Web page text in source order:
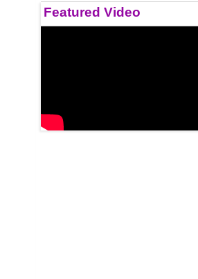
Featured Video